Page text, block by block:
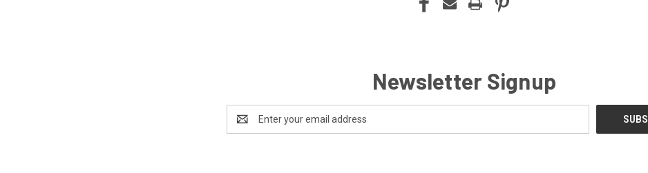
Newsletter Signup
Address